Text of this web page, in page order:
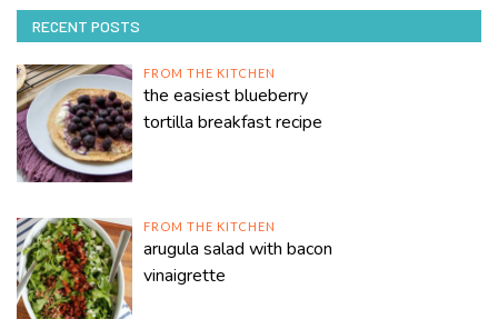
RECENT POSTS
FROM THE KITCHEN
the easiest blueberry
tortilla breakfast recipe
FROM THE KITCHEN
arugula salad with bacon
vinaigrette